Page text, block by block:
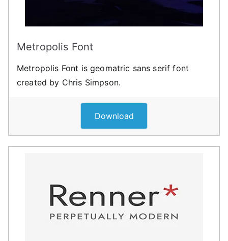
Metropolis Font
Metropolis Font is geomatric sans serif font
created by Chris Simpson.
Download